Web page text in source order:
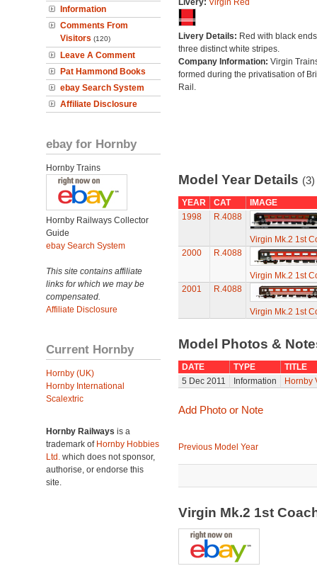
Information
Comments From
Visitors (120)
Leave A Comment
Pat Hammond Books
ebay Search System
Affiliate Disclosure
ebay for Hornby
Hornby Trains
Hornby Railways Collector
Guide
ebay Search System
This site contains affiliate
links for which we may be
compensated.
Affiliate Disclosure
Current Hornby
Hornby (UK)
Hornby International
Scalextric
Hornby Railways is a
trademark of Hornby Hobbies
Ltd. which does not sponsor,
authorise, or endorse this
site.
Livery: Virgin Red
Livery Details: Red with black
three distinct white stripes.
Company Information: Virgin
formed during the privatisation of
Rail.
Model Year Details (3)
YEAR CAT
IMAGE
1998
R.4088
Virgin Mk.2 1st
2000
R.4088
Virgin Mk.2 1st
2001
R.4088
Virgin Mk.2 1st
Model Photos &
DATE TYPE
TITLE
5 Dec 2011
Information Hornby
Add Photo or Note
Previous Model Year
Virgin Mk.2 1st